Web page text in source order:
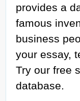
provides a
famous
business
your essay,
Try our free
database.